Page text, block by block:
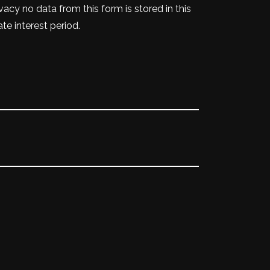
no data from this form is stored in this
interest period.